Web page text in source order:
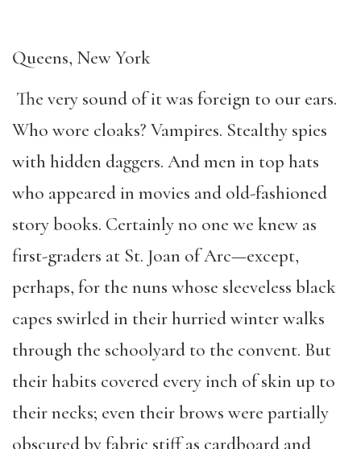
Queens, New York
The very sound of it was foreign to our ears.
Who wore cloaks? Vampires. Stealthy spies
with hidden daggers. And men in top hats
who appeared in movies and old-fashioned
story books. Certainly no one we knew as
first-graders at St. Joan of Arc—except,
perhaps, for the nuns whose sleeveless black
capes swirled in their hurried winter walks
through the schoolyard to the convent. But
their habits covered every inch of skin up to
their necks; even their brows were partially
obscured by fabric stiff as cardboard and